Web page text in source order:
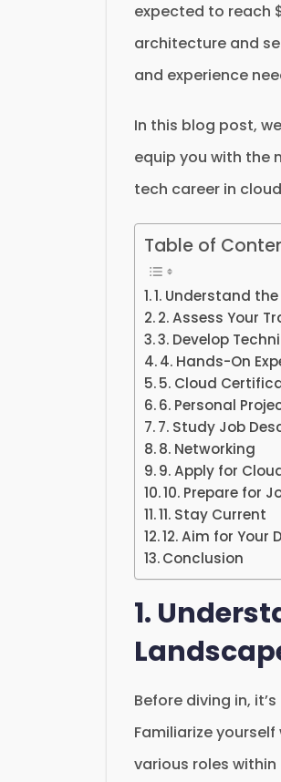
expected to reach
architecture and
and experience
In this blog post,
equip you with the
tech career in
Table of
1. Understand
2. Assess Your
3. Develop
4. Hands-On
5. Cloud
6. Personal
7. Study Job
8. Networking
9. Apply for
10. Prepare for
11. Stay Current
12. Aim for Your
Conclusion
1.
Before diving in,
Familiarize
various roles